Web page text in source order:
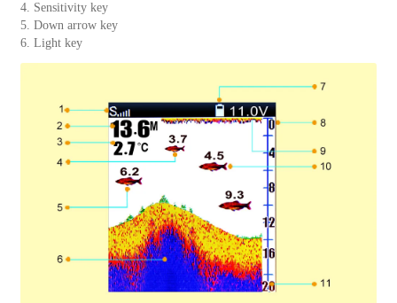
4. Sensitivity key
5. Down arrow key
6. Light key